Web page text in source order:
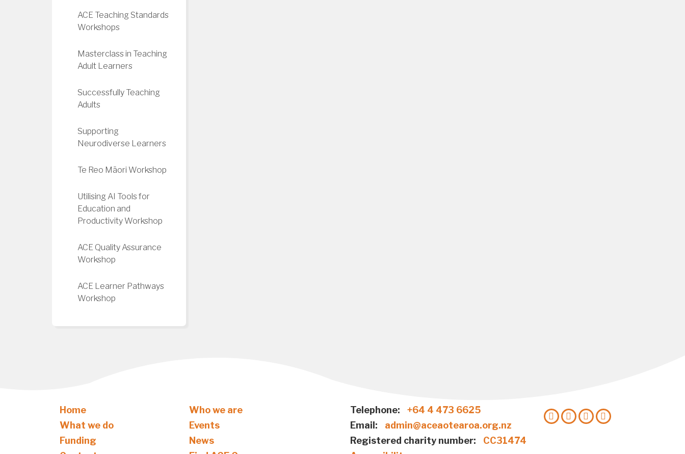
ACE Teaching Standards
Workshops
Masterclass in Teaching
Adult Learners
Successfully Teaching
Adults
Supporting
Neurodiverse Learners
Te Reo Māori Workshop
Utilising AI Tools for
Education and
Productivity Workshop
ACE Quality Assurance
Workshop
ACE Learner Pathways
Workshop
Home
Who we are
What we do
Events
Funding
News
Telephone:
+64 4 473 6625
Email:
admin@aceaotearoa.org.nz
Registered charity number:
CC31474